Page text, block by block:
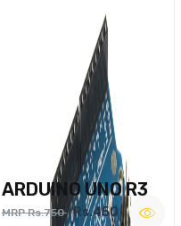
ARDUINO UNO R3
MRP Rs.750 Rs.450